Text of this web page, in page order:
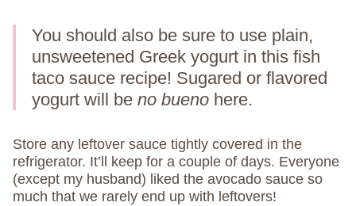
You should also be sure to use plain,
unsweetened Greek yogurt in this fish
taco sauce recipe! Sugared or flavored
yogurt will be no bueno here.
Store any leftover sauce tightly covered in the
refrigerator. It’ll keep for a couple of days. Everyone
(except my husband) liked the avocado sauce so
much that we rarely end up with leftovers!